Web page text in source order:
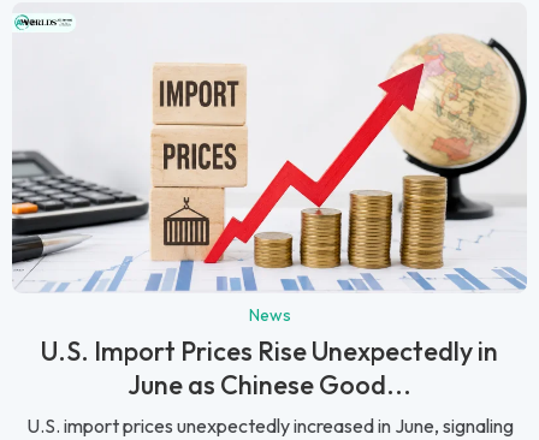
News
U.S. Import Prices Rise Unexpectedly in
June as Chinese Good...
U.S. import prices unexpectedly increased in June, signaling